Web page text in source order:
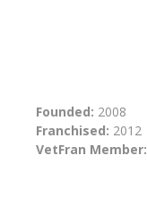
Founded: 2008
Franchised: 2012
VetFran Member: